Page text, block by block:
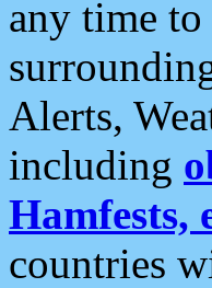
any time
Alerts,
including
Hamfests,
countries